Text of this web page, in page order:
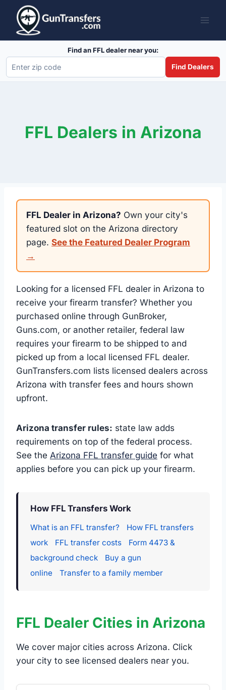
content
Find an FFL dealer near you:
Find Dealers
FFL Dealers in Arizona
FFL Dealer in Arizona? Own your city's
featured slot on the Arizona directory
page. See the Featured Dealer Program
→
Looking for a licensed FFL dealer in Arizona to
receive your firearm transfer? Whether you
purchased online through GunBroker,
Guns.com, or another retailer, federal law
requires your firearm to be shipped to and
picked up from a local licensed FFL dealer.
GunTransfers.com lists licensed dealers across
Arizona with transfer fees and hours shown
upfront.
Arizona transfer rules: state law adds
requirements on top of the federal process.
See the Arizona FFL transfer guide for what
applies before you can pick up your firearm.
How FFL Transfers Work
What is an FFL transfer?
How FFL transfers
work
FFL transfer costs
Form 4473 &
background check
Buy a gun
online
Transfer to a family member
FFL Dealer Cities in Arizona
We cover major cities across Arizona. Click
your city to see licensed dealers near you.